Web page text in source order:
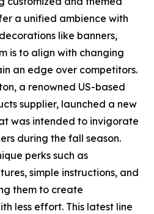
a unified ambience with
like banners,
is to align with changing
an edge over competitors.
a renowned US-based
supplier, launched a new
was intended to invigorate
during the fall season.
perks such as
simple instructions, and
them to create
less effort. This latest line